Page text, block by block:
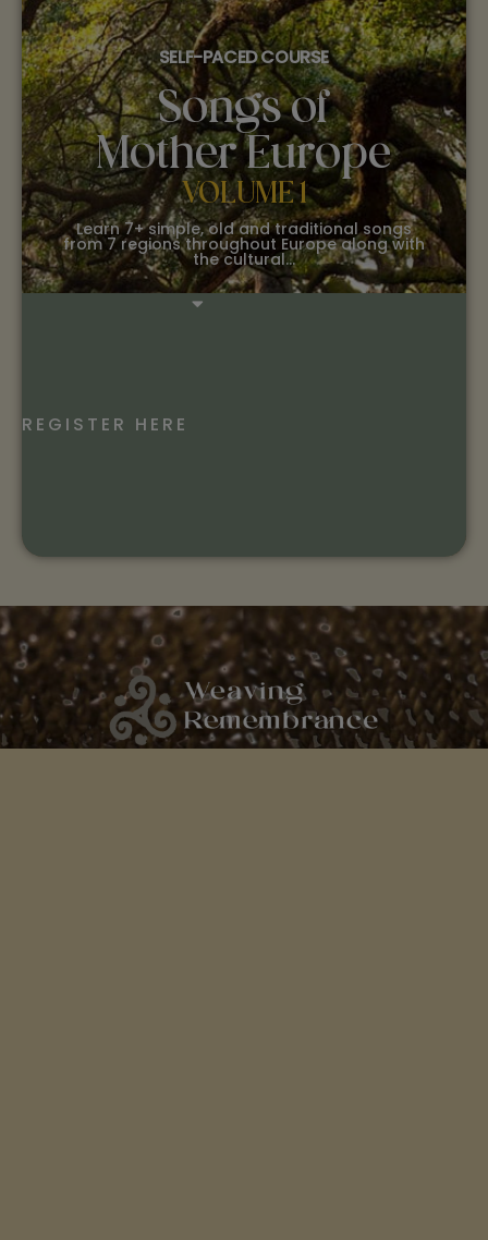
SELF-PACED COURSE
Songs of
Mother Europe
VOLUME 1
Learn 7+ simple, old and traditional songs
from 7 regions throughout Europe along with
the cultural…
REGISTER HERE